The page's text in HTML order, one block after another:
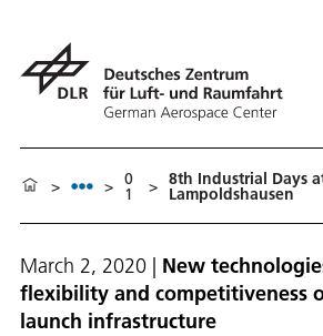
> > 0
1 > 8th Industrial Days
Lampoldshausen
March 2, 2020 | New
flexibility and competitiveness
launch infrastructure